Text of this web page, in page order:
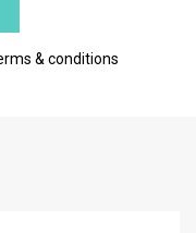
& conditions